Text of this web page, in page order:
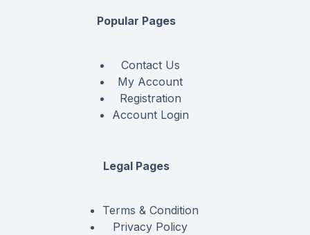
Popular Pages
Contact Us
My Account
Registration
Account Login
Legal Pages
Terms & Condition
Privacy Policy